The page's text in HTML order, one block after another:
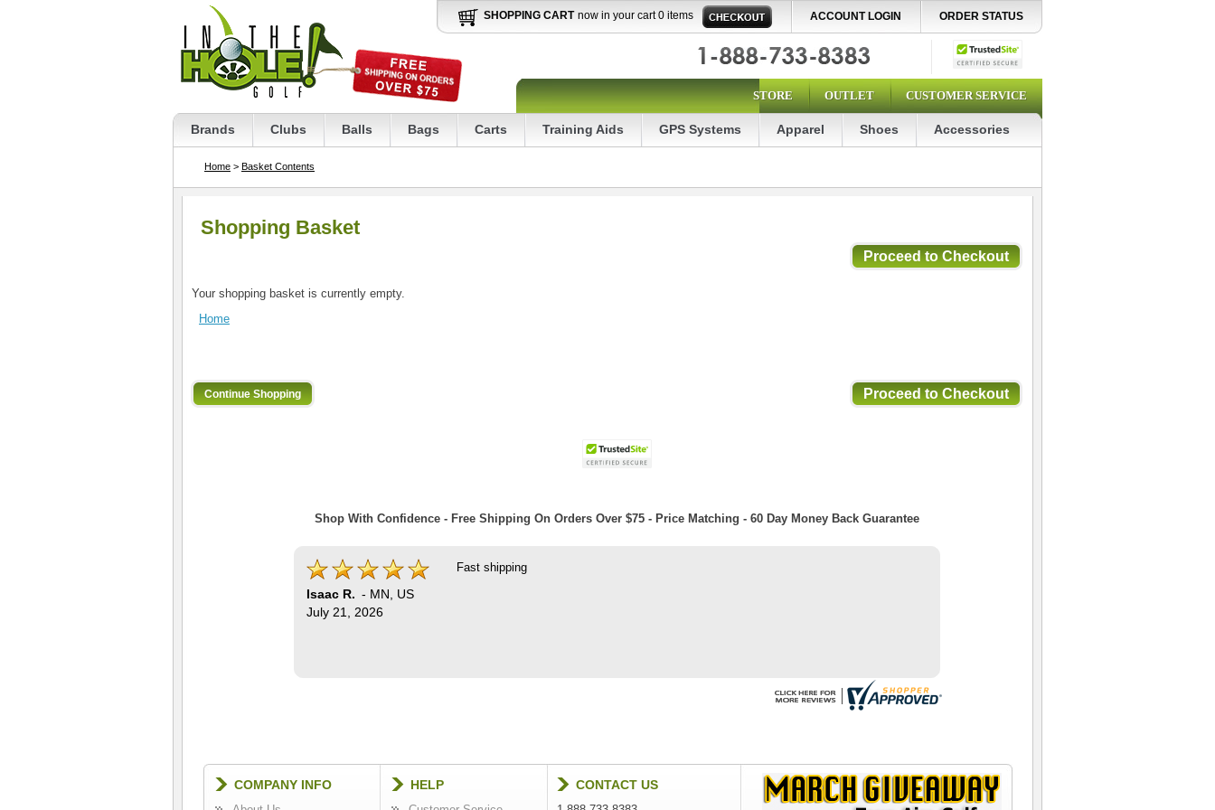
SHOPPING CART now in your cart 0 items ACCOUNT LOGIN ORDER STATUS
STORE OUTLET CUSTOMER SERVICE
Brands Clubs Balls Bags Carts Training Aids GPS Systems Apparel Shoes Accessories
Home > Basket Contents
Shopping Basket
Your shopping basket is currently empty.
Home
Shop With Confidence - Free Shipping On Orders Over $75 - Price Matching - 60 Day Money Back Guarantee
Isaac R. - MN
US
July 21, 2026
Fast shipping
COMPANY INFO HELP CONTACT US